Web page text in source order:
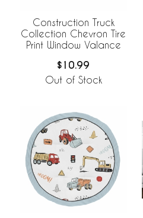
Construction Truck
Collection Chevron Tire
Print Window Valance
$10.99
Out of Stock